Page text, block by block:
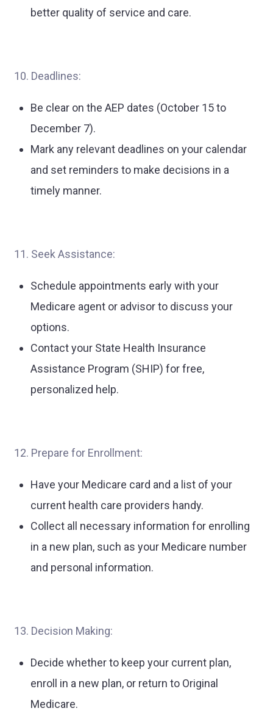
better quality of service and care.
10. Deadlines:
Be clear on the AEP dates (October 15 to
December 7).
Mark any relevant deadlines on your calendar
and set reminders to make decisions in a
timely manner.
11. Seek Assistance:
Schedule appointments early with your
Medicare agent or advisor to discuss your
options.
Contact your State Health Insurance
Assistance Program (SHIP) for free,
personalized help.
12. Prepare for Enrollment:
Have your Medicare card and a list of your
current health care providers handy.
Collect all necessary information for enrolling
in a new plan, such as your Medicare number
and personal information.
13. Decision Making:
Decide whether to keep your current plan,
enroll in a new plan, or return to Original
Medicare.